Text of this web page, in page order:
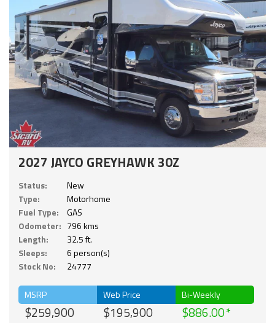
2027 JAYCO GREYHAWK 30Z
Status:
New
Type:
Motorhome
Fuel Type:
GAS
Odometer: 796 kms
Length:
32.5 ft.
Sleeps:
6 person(s)
Stock No:
24777
MSRP
$259,900
Web Price
$195,900
Bi-Weekly
$886.00